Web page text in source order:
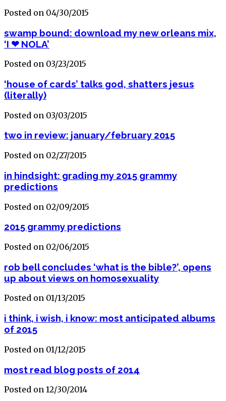
Posted on 04/30/2015
swamp bound: download my new orleans mix,
‘I ❤ NOLA’
Posted on 03/23/2015
‘house of cards’ talks god, shatters jesus
(literally)
Posted on 03/03/2015
two in review: january/february 2015
Posted on 02/27/2015
in hindsight: grading my 2015 grammy
predictions
Posted on 02/09/2015
2015 grammy predictions
Posted on 02/06/2015
rob bell concludes ‘what is the bible?’, opens
up about views on homosexuality
Posted on 01/13/2015
i think, i wish, i know: most anticipated albums
of 2015
Posted on 01/12/2015
most read blog posts of 2014
Posted on 12/30/2014